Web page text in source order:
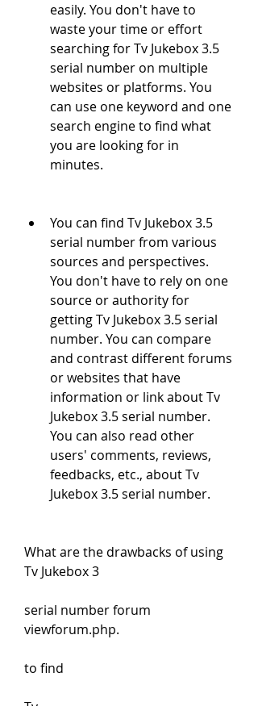
easily. You don't have to
waste your time or effort
searching for Tv Jukebox 3.5
serial number on multiple
websites or platforms. You
can use one keyword and one
search engine to find what
you are looking for in
minutes.
You can find Tv Jukebox 3.5
serial number from various
sources and perspectives.
You don't have to rely on one
source or authority for
getting Tv Jukebox 3.5 serial
number. You can compare
and contrast different forums
or websites that have
information or link about Tv
Jukebox 3.5 serial number.
You can also read other
users' comments, reviews,
feedbacks, etc., about Tv
Jukebox 3.5 serial number.
What are the drawbacks of using
Tv Jukebox 3
serial number forum
viewforum.php.
to find